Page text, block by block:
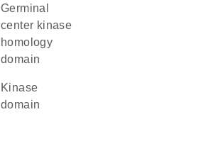
germinal
center kinase
homology
domain
kinase
domain